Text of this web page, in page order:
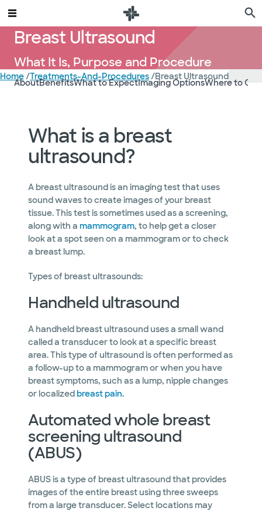
Breast Ultrasound
What It Is, Purpose and Procedure
AboutBenefitsWhat to ExpectImaging OptionsWhere to
Home/Treatments-And-Procedures/Breast Ultrasound
What is a breast
ultrasound?
A breast ultrasound is an imaging test that uses
sound waves to create images of your breast
tissue. This test is sometimes used as a screening,
along with a mammogram, to help get a closer
look at a spot seen on a mammogram or to check
a breast lump.
Types of breast ultrasounds:
Handheld ultrasound
A handheld breast ultrasound uses a small wand
called a transducer to look at a specific breast
area. This type of ultrasound is often performed as
a follow-up to a mammogram or when you have
breast symptoms, such as a lump, nipple changes
or localizedbreast pain.
Automated whole breast
screening ultrasound
(ABUS)
ABUS is a type of breast ultrasound that provides
images of the entire breast using three sweeps
from a large transducer. Select locations may